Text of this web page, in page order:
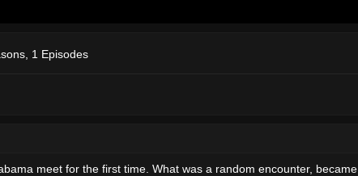
1 Episodes
meet for the first time. What was a random encounter,